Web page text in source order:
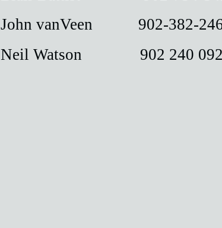
John vanVeen 902-382-
Neil Watson 902 240